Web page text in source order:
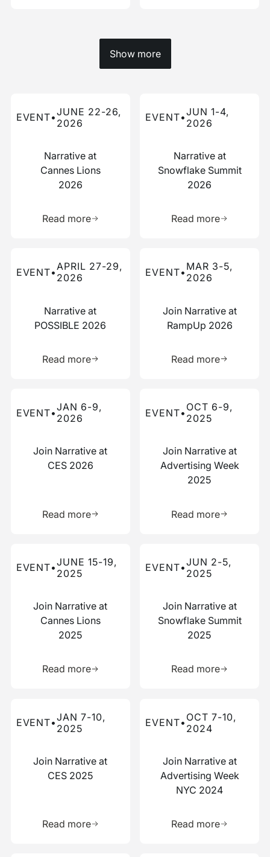
Show more
EVENT•JUNE 22-26,
2026
Narrative at
Cannes Lions
2026
Read more
EVENT•JUN 1-4,
2026
Narrative at
Snowflake Summit
2026
Read more
EVENT•APRIL 27-29,
2026
Narrative at
POSSIBLE 2026
Read more
EVENT• MAR 3-5,
2026
Join Narrative at
RampUp 2026
Read more
EVENT•JAN 6-9,
2026
Join Narrative at
CES 2026
Read more
EVENT• OCT 6-9,
2025
Join Narrative at
Advertising Week
2025
Read more
EVENT•JUNE 15-19,
2025
Join Narrative at
Cannes Lions
2025
Read more
EVENT•JUN 2-5,
2025
Join Narrative at
Snowflake Summit
2025
Read more
EVENT•JAN 7-10,
2025
Join Narrative at
CES 2025
Read more
EVENT• OCT 7-10,
2024
Join Narrative at
Advertising Week
NYC 2024
Read more